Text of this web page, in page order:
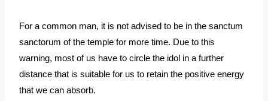
For a common man, it is not advised to be in the sanctum
sanctorum of the temple for more time. Due to this
warning, most of us have to circle the idol in a further
distance that is suitable for us to retain the positive energy
that we can absorb.